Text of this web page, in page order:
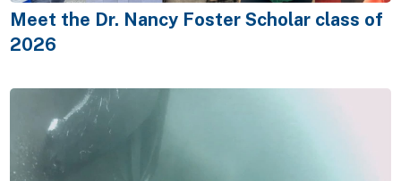
Meet the Dr. Nancy Foster Scholar class of
2026